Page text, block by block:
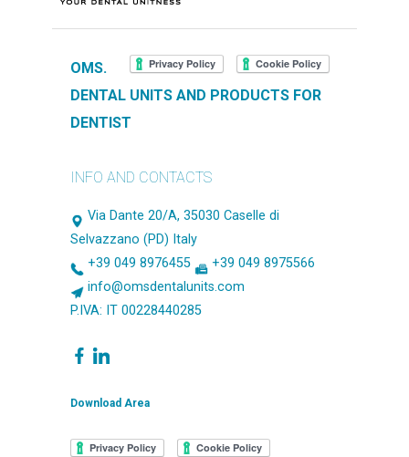
OMS.
DENTAL UNITS AND PRODUCTS FOR
DENTIST
INFO AND CONTACTS
Via Dante 20/A, 35030 Caselle di
Selvazzano (PD) Italy
+39 049 8976455
+39 049 8975566
info@omsdentalunits.com
P.IVA: IT 00228440285
Download Area